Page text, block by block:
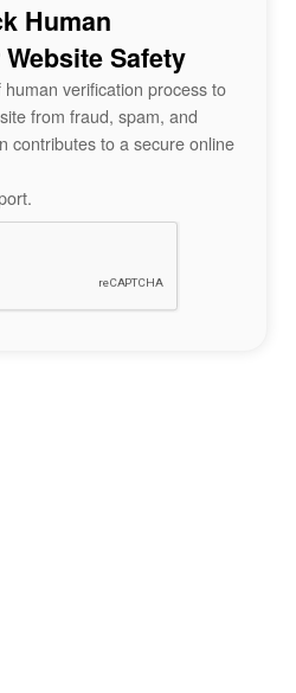
Human
Safety
verification process to
from fraud, spam, and
contributes to a secure online